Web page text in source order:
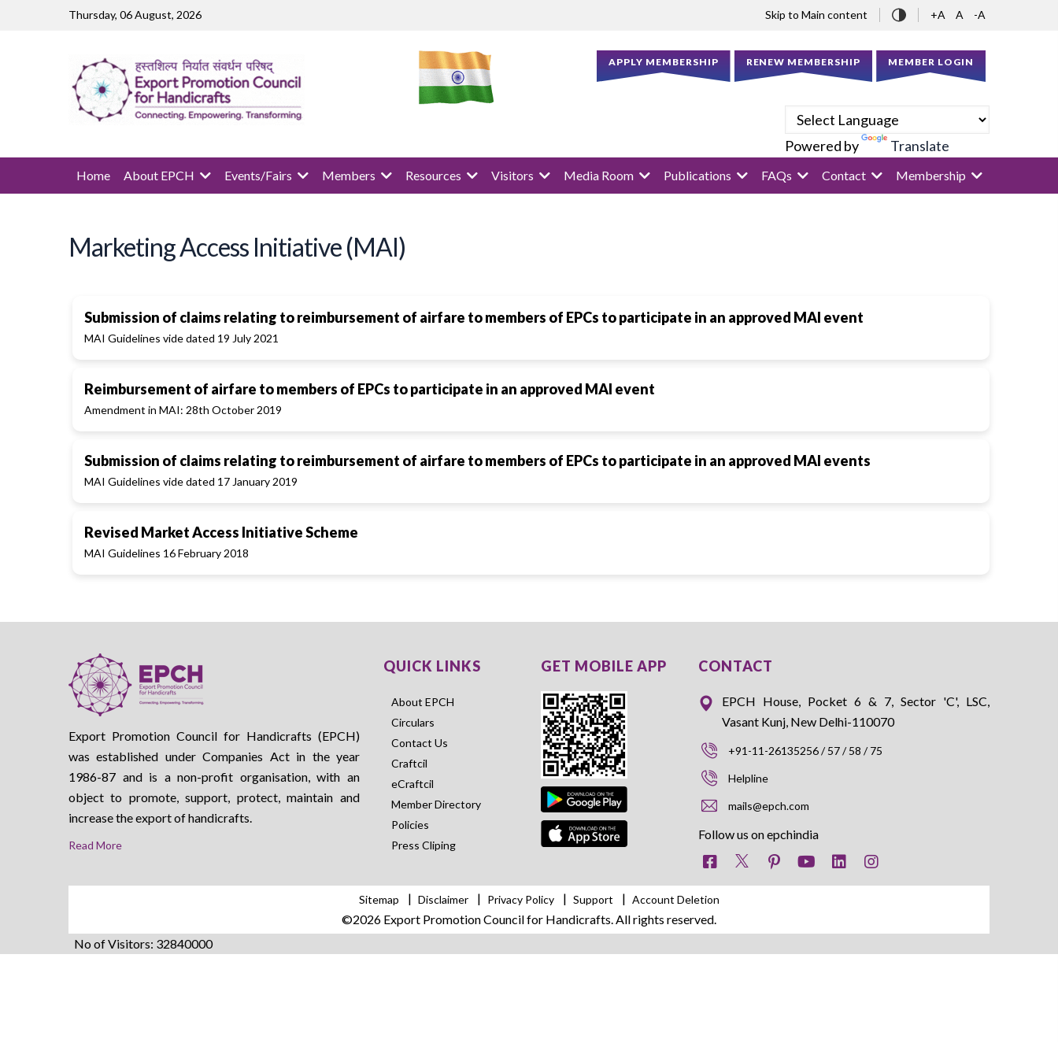
Skip to main contentThursday, 06 August, 2026 Skip to Main content +A A -A
APPLY MEMBERSHIP RENEW MEMBERSHIP MEMBER LOGIN
Powered by Translate
Home About EPCH Events/Fairs Members Resources Visitors Media Room Publications FAQs Contact Membership
Marketing Access Initiative (MAI)
Submission of claims relating to reimbursement of airfare to members of EPCs to participate in an approved MAI event
MAI Guidelines vide dated 19 July 2021
Reimbursement of airfare to members of EPCs to participate in an approved MAI event
Amendment in MAI: 28th October 2019
Submission of claims relating to reimbursement of airfare to members of EPCs to participate in an approved MAI events
MAI Guidelines vide dated 17 January 2019
Revised Market Access Initiative Scheme
MAI Guidelines 16 February 2018
Export Promotion Council for Handicrafts (EPCH)
was established under Companies Act in the year
1986-87 and is a non-profit organisation, with an
object to promote, support, protect, maintain and
increase the export of handicrafts.
Read More
QUICK LINKS
About EPCH
Circulars
Contact Us
Craftcil
eCraftcil
Member Directory
Policies
Press Cliping
GET MOBILE APP CONTACT
EPCH House, Pocket 6 & 7, Sector 'C', LSC,
Vasant Kunj, New Delhi-110070
+91-11-26135256 / 57 / 58 / 75
Helpline
mails@epch.com
Follow us on epchindia
Sitemap Disclaimer Privacy Policy Support Account Deletion
©2026 Export Promotion Council for Handicrafts. All rights reserved.
No of Visitors: 32840000